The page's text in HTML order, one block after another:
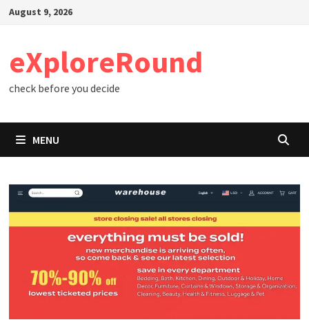
SkipAugust 9, 2026
eXploreRound
check before you decide
MENU